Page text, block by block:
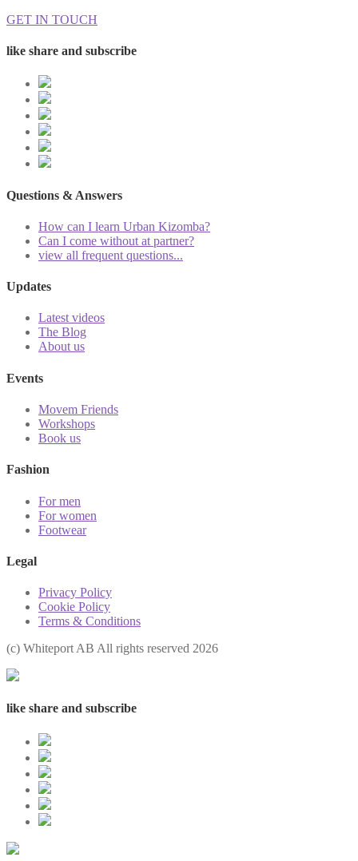
GET IN TOUCH
like share and subscribe
Questions & Answers
How can I learn Urban Kizomba?
Can I come without at partner?
view all frequent questions...
Updates
Latest videos
The Blog
About us
Events
Movem Friends
Workshops
Book us
Fashion
For men
For women
Footwear
Legal
Privacy Policy
Cookie Policy
Terms & Conditions
(с) Whiteport AB All rights reserved 2026
like share and subscribe